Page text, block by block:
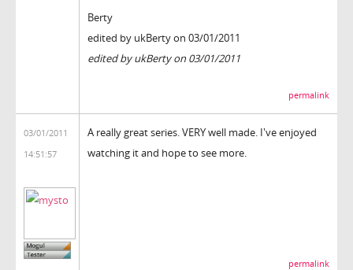
Berty
edited by ukBerty on 03/01/2011
edited by ukBerty on 03/01/2011
permalink
03/01/2011
14:51:57
A really great series. VERY well made. I've enjoyed
watching it and hope to see more.
permalink